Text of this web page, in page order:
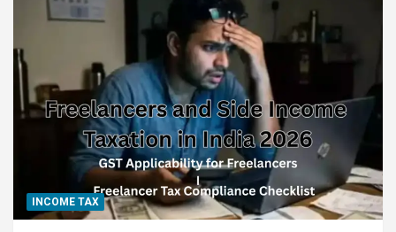
INCOME TAX